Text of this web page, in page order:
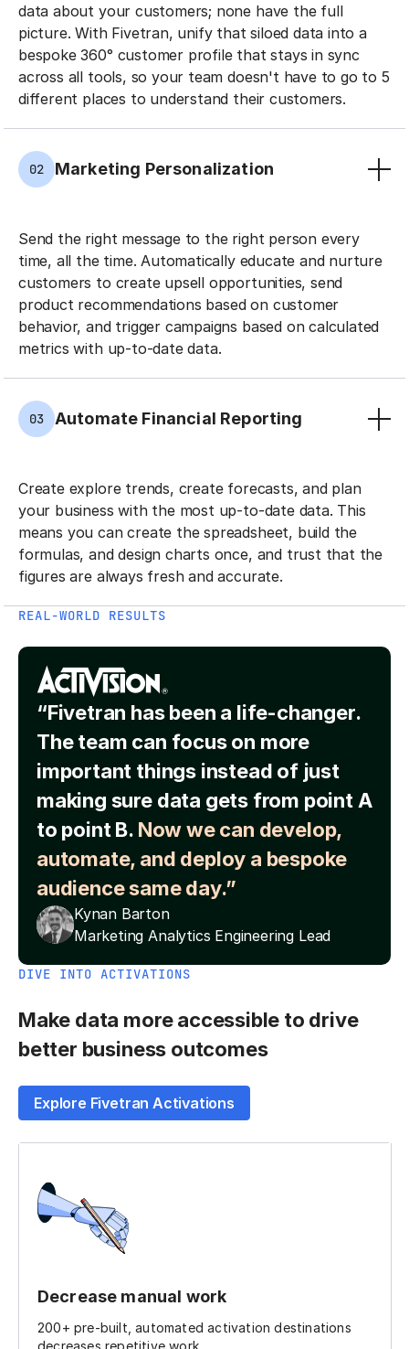
data about your customers; none have the full
picture. With Fivetran, unify that siloed data into a
bespoke 360° customer profile that stays in sync
across all tools, so your team doesn't have to go to 5
different places to understand their customers.
02 Marketing Personalization
Send the right message to the right person every
time, all the time. Automatically educate and nurture
customers to create upsell opportunities, send
product recommendations based on customer
behavior, and trigger campaigns based on calculated
metrics with up-to-date data.
03 Automate Financial Reporting
Create explore trends, create forecasts, and plan
your business with the most up-to-date data. This
means you can create the spreadsheet, build the
formulas, and design charts once, and trust that the
figures are always fresh and accurate.
REAL-WORLD RESULTS
“Fivetran has been a life-changer.
The team can focus on more
important things instead of just
making sure data gets from point A
to point B. Now we can develop,
automate, and deploy a bespoke
audience same day.”
Kynan Barton
Marketing Analytics Engineering Lead
DIVE INTO ACTIVATIONS
Make data more accessible to drive
better business outcomes
Explore Fivetran Activations
Decrease manual work
200+ pre-built, automated activation destinations
decreases repetitive work.